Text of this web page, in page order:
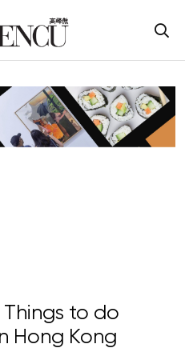
Things to do
Hong Kong